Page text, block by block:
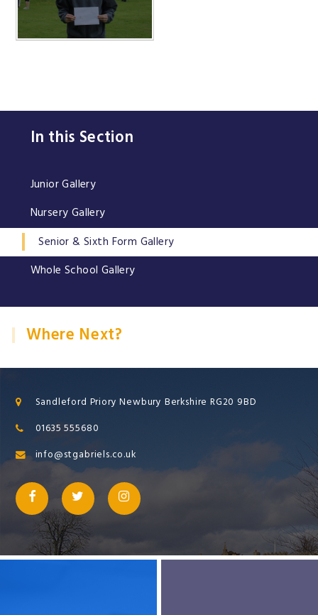
In this Section
Junior Gallery
Nursery Gallery
Senior & Sixth Form Gallery
Whole School Gallery
Where Next?
Sandleford Priory Newbury Berkshire RG20 9BD
01635 555680
info@stgabriels.co.uk